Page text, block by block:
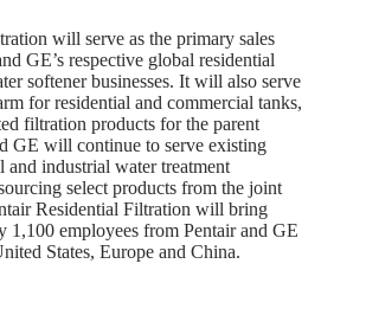
will serve as the primary sales
GE’s respective global residential
softener businesses. It will also serve
for residential and commercial tanks,
filtration products for the parent
GE will continue to serve existing
and industrial water treatment
select products from the joint
Residential Filtration will bring
1,100 employees from Pentair and GE
States, Europe and China.